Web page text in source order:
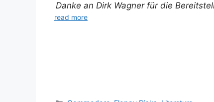
Danke an Dirk Wagner für die
read more